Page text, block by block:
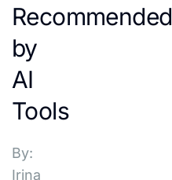
Recommended
by
AI
Tools
By:
Irina